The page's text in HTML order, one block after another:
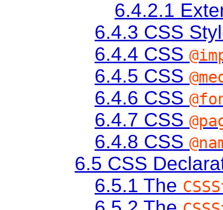
6.4.2.1
6.4.3 CSS
6.4.4 CSS
6.4.5 CSS
6.4.6 CSS
6.4.7 CSS
6.4.8 CSS
6.5 CSS
6.5.1 The